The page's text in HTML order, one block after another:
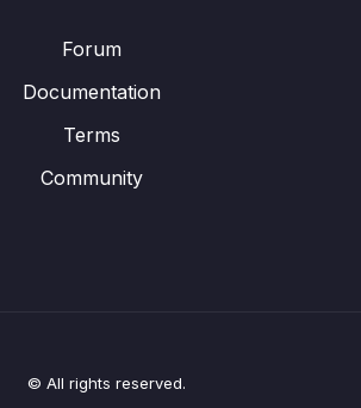
Forum
Documentation
Terms
Community
© All rights reserved.